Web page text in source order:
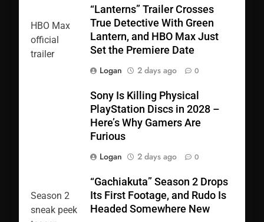
“Lanterns” Trailer Crosses
True Detective With Green
Lantern, and HBO Max Just
Set the Premiere Date
Logan
2 days ago 0
Sony Is Killing Physical
PlayStation Discs in 2028 –
Here’s Why Gamers Are
Furious
Logan
2 days ago 0
“Gachiakuta” Season 2 Drops
Its First Footage, and Rudo Is
Headed Somewhere New